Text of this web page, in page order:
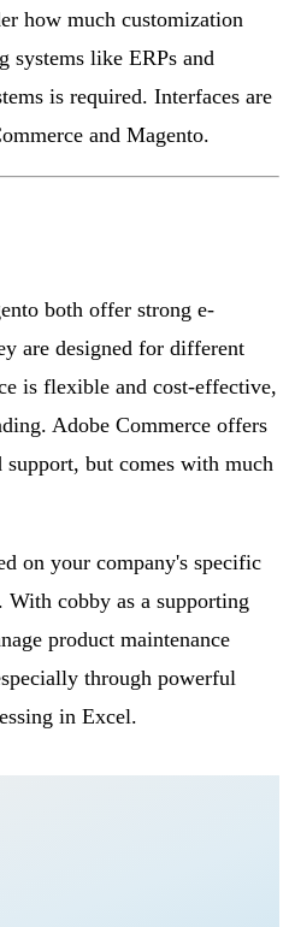
how much customization
systems like ERPs and
is required. Interfaces are
and Magento.
both offer strong e-
are designed for different
is flexible and cost-effective,
Adobe Commerce offers
support, but comes with much
on your company's specific
With cobby as a supporting
product maintenance
through powerful
in Excel.